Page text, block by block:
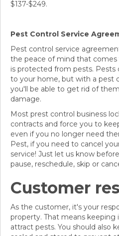
$137-$249.
Pest Control Service
Pest control service
the peace of mind that
is protected from pests. Pests
to your home, but with a pest
you'll be able to get rid of
damage.
Most prest control business
contracts and force you to
even if you no longer need
Pest, if you need to cancel
service! Just let us know
pause, reschedule, skip or
Customer
As the customer, it's your
property. That means keeping
attract pests. You should also